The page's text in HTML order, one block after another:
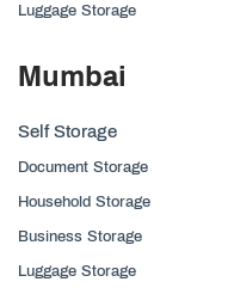
Luggage Storage
Mumbai
Self Storage
Document Storage
Household Storage
Business Storage
Luggage Storage